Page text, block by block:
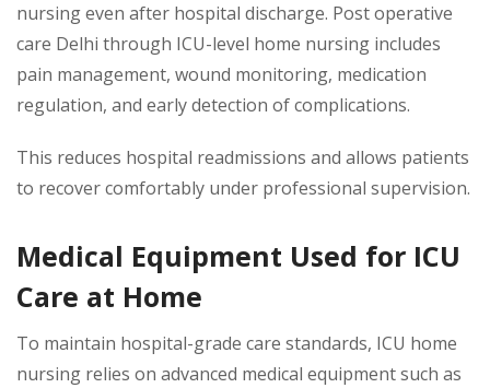
nursing even after hospital discharge. Post operative
care Delhi through ICU-level home nursing includes
pain management, wound monitoring, medication
regulation, and early detection of complications.
This reduces hospital readmissions and allows patients
to recover comfortably under professional supervision.
Medical Equipment Used for ICU
Care at Home
To maintain hospital-grade care standards, ICU home
nursing relies on advanced medical equipment such as